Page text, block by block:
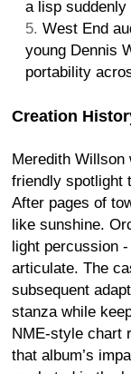
a lisp
West End
young Dennis
portability
Creation
Meredith Willson
friendly spotlight
After pages of
like sunshine.
light percussion
articulate. The
subsequent
stanza while
NME-style chart
that album’s